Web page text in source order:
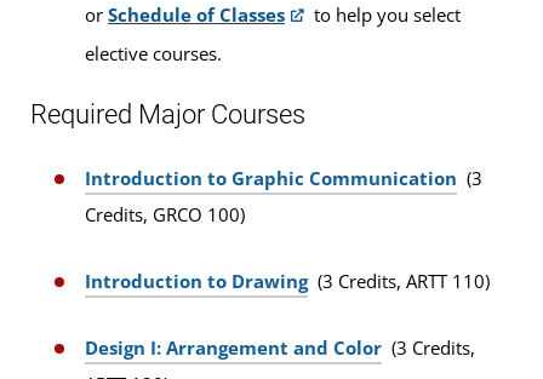
or Schedule of Classes
to help you select
elective courses.
Required Major Courses
Introduction to Graphic Communication (3
Credits, GRCO 100)
Introduction to Drawing (3 Credits, ARTT 110)
Design I: Arrangement and Color (3 Credits,